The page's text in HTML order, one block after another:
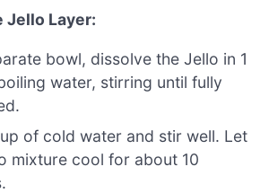
Jello Layer:
bowl, dissolve the Jello in 1
water, stirring until fully
of cold water and stir well. Let
mixture cool for about 10